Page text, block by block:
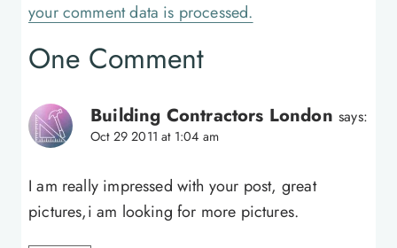
your comment data is processed.
One Comment
Building Contractors London says:
Oct 29 2011 at 1:04 am
I am really impressed with your post, great
pictures,i am looking for more pictures.